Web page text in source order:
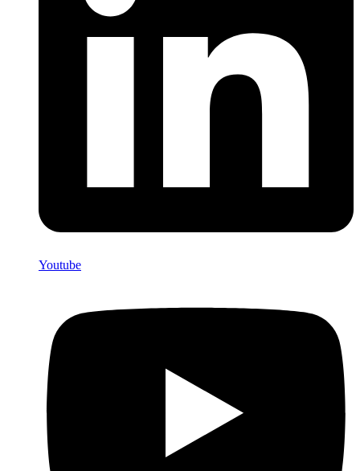
Youtube